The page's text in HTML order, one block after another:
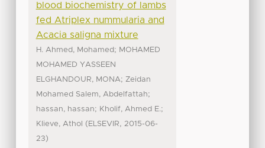
blood biochemistry of lambs
fed Atriplex nummularia and
Acacia saligna mixture
H. Ahmed, Mohamed; MOHAMED
MOHAMED YASSEEN
ELGHANDOUR, MONA; Zeidan
Mohamed Salem, Abdelfattah;
hassan, hassan; Kholif, Ahmed E.;
Klieve, Athol ( ELSEVIR, 2015-06-
23)